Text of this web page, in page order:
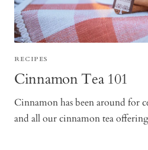
RECIPES
Cinnamon Tea 101
Cinnamon has been around for
and all our cinnamon tea